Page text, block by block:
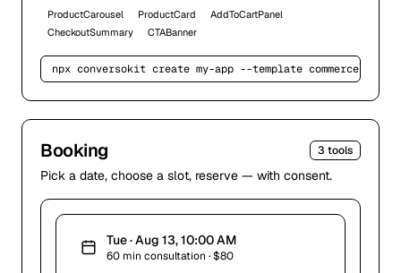
ProductCarousel ProductCard
AddToCartPanel
CheckoutSummary
CTABanner
npx conversokit create my-app --template commerce
Booking 3 tools
Pick a date, choose a slot, reserve — with consent.
Tue · Aug 13, 10:00 AM
60 min consultation · $80